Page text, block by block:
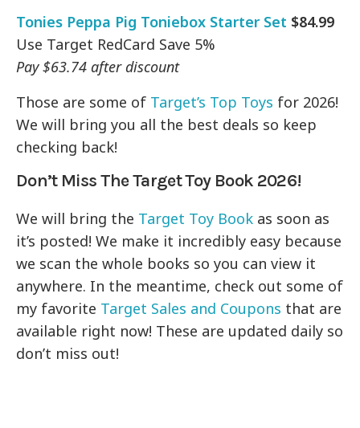
Tonies Peppa Pig Toniebox Starter Set $84.99
Use Target RedCard Save 5%
Pay $63.74 after discount
Those are some of Target’s Top Toys for 2026!
We will bring you all the best deals so keep
checking back!
Don’t Miss The Target Toy Book 2026!
We will bring the Target Toy Book as soon as
it’s posted! We make it incredibly easy because
we scan the whole books so you can view it
anywhere. In the meantime, check out some of
my favorite Target Sales and Coupons that are
available right now! These are updated daily so
don’t miss out!